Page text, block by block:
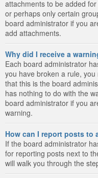
attachments to be added
or perhaps only certain
board administrator if you
add attachments.
Why did I receive a
Each board administrator
you have broken a rule,
that this is the board
has nothing to do with the
board administrator if you
warning.
How can I report posts to
If the board administrator
for reporting posts next to
will walk you through the